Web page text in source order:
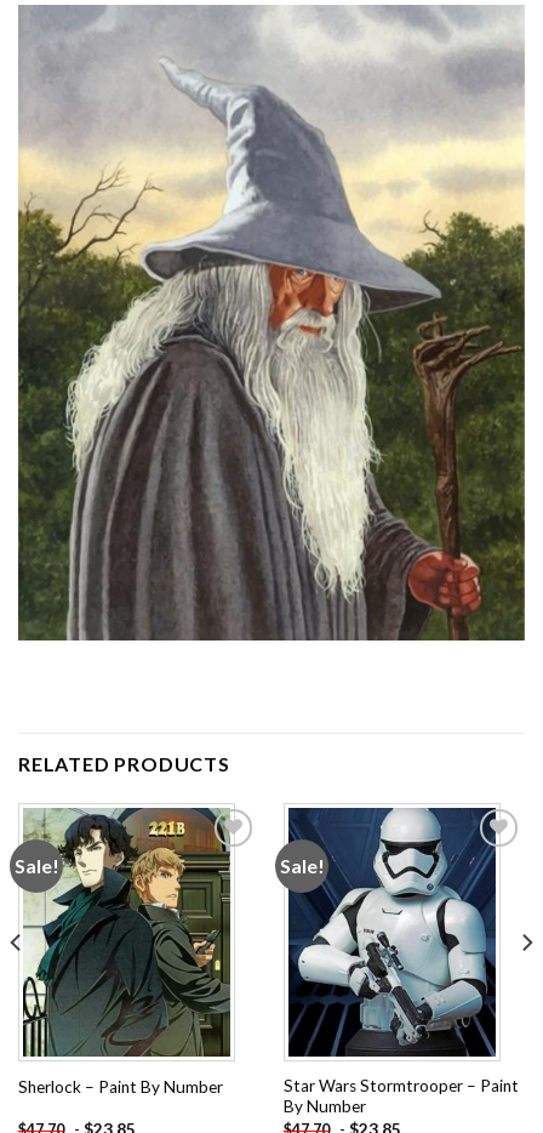
RELATED PRODUCTS
Sale!
Add to
wishlist
Sherlock – Paint By Number
- $23.85
Sale!
Add to
wishlist
Star Wars Stormtrooper – Paint
By Number
- $23.85